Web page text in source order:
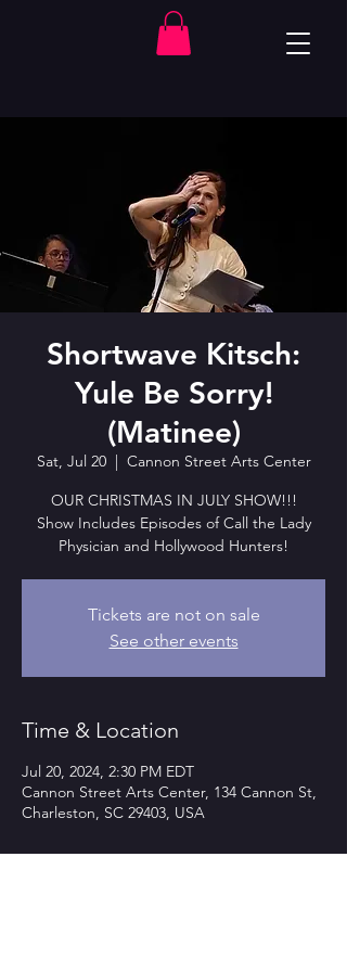
Shortwave Kitsch:
Yule Be Sorry!
(Matinee)
Sat, Jul 20
  |
Cannon Street Arts Center
OUR CHRISTMAS IN JULY SHOW!!!
Show Includes Episodes of Call the Lady
Physician and Hollywood Hunters!
Tickets are not on sale
See other events
Time & Location
Jul 20, 2024, 2:30 PM EDT
Cannon Street Arts Center, 134 Cannon St,
Charleston, SC 29403, USA